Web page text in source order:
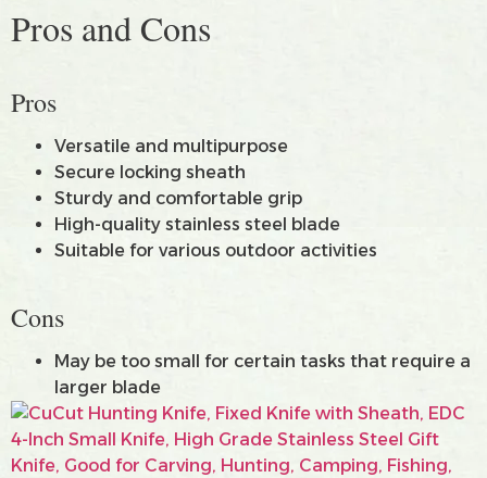
Pros and Cons
Pros
Versatile and multipurpose
Secure locking sheath
Sturdy and comfortable grip
High-quality stainless steel blade
Suitable for various outdoor activities
Cons
May be too small for certain tasks that require a
larger blade